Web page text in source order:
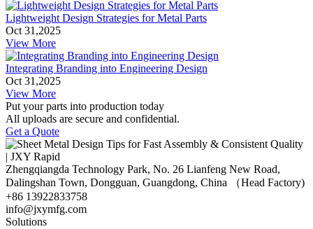
Lightweight Design Strategies for Metal Parts
Oct 31,2025
View More
Integrating Branding into Engineering Design
Oct 31,2025
View More
Put your parts into production today
All uploads are secure and confidential.
Get a Quote
Zhengqiangda Technology Park, No. 26 Lianfeng New Road,
Dalingshan Town, Dongguan, Guangdong, China （Head Factory)
+86 13922833758
info@jxymfg.com
Solutions